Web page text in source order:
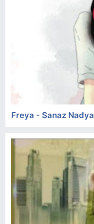
Freya - Sanaz Nadya